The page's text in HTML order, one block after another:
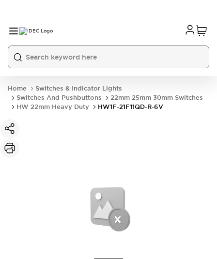
Home
Switches & Indicator Lights
Switches And Pushbuttons
22mm 25mm 30mm Switches
HW 22mm Heavy Duty
HW1F-21F11QD-R-6V